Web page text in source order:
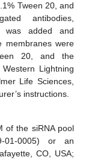
Tween 20, and
antibodies,
was added and
membranes were
20, and the
Lightning
Life Sciences,
instructions.
of the siRNA pool
01-0005) or an
CO, USA;